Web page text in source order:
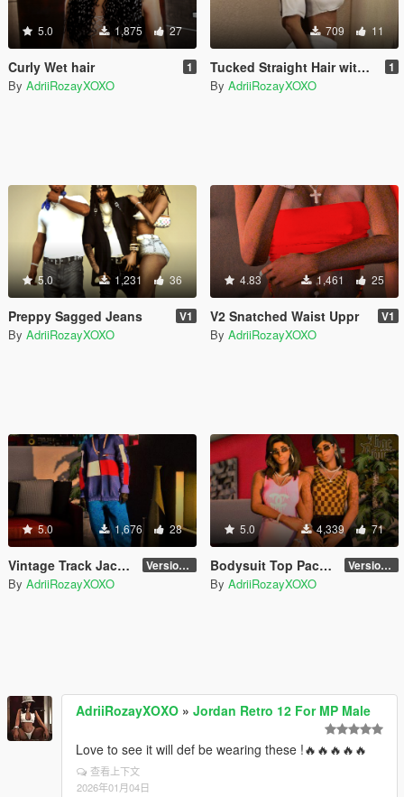
5.0 1,875 27
Curly Wet hair 1
By AdriiRozayXOXO
709 11
Tucked Straight Hair with bang 1
By AdriiRozayXOXO
5.0 1,231 36
Preppy Sagged Jeans V1
By AdriiRozayXOXO
4.83 1,461 25
V2 Snatched Waist Uppr V1
By AdriiRozayXOXO
5.0 1,676 28
Vintage Track Jackets Version 1
By AdriiRozayXOXO
5.0 4,339 71
Bodysuit Top Pack 2 for MP Female Version 2
By AdriiRozayXOXO
AdriiRozayXOXO » Jordan Retro 12 For MP Male
Love to see it will def be wearing these !🔥🔥🔥🔥🔥
查看上下文
2026年01月04日